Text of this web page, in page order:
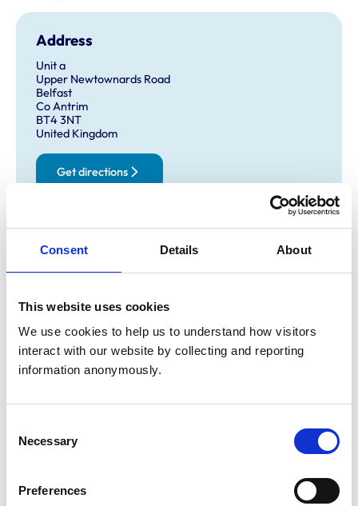
Consent Details About
This website uses cookies
We use cookies to help us to understand how visitors
interact with our website by collecting and reporting
information anonymously.
Selection
Necessary
Preferences
Address
Unit a
Upper Newtownards Road
Belfast
Co Antrim
BT4 3NT
United Kingdom
Get directions
Wednesday:
Thursday:
8:30 am-7:00 pm
Friday:
8:30 am-7:00 pm
Saturday:
Animals treated
Small Mammals